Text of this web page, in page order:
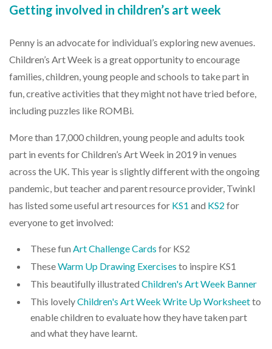
Getting involved in children’s art week
Penny is an advocate for individual’s exploring new avenues.
Children’s Art Week is a great opportunity to encourage
families, children, young people and schools to take part in
fun, creative activities that they might not have tried before,
including puzzles like ROMBi.
More than 17,000 children, young people and adults took
part in events for Children’s Art Week in 2019 in venues
across the UK. This year is slightly different with the ongoing
pandemic, but teacher and parent resource provider, Twinkl
has listed some useful art resources for KS1 and KS2 for
everyone to get involved:
These fun Art Challenge Cards for KS2
TheseWarm Up Drawing Exercises to inspire KS1
This beautifully illustrated Children's Art Week Banner
This lovelyChildren's Art Week Write Up Worksheetto
enable children to evaluate how they have taken part
and what they have learnt.